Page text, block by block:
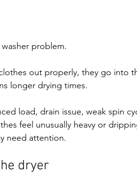
problem.
out properly, they go into
longer drying times.
load, drain issue, weak spin
feel unusually heavy or
need attention.
dryer